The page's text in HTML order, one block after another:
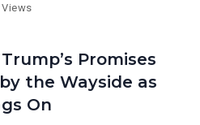
Views
Promises
the Wayside as
On